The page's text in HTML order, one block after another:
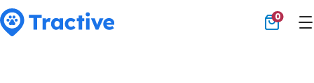
0